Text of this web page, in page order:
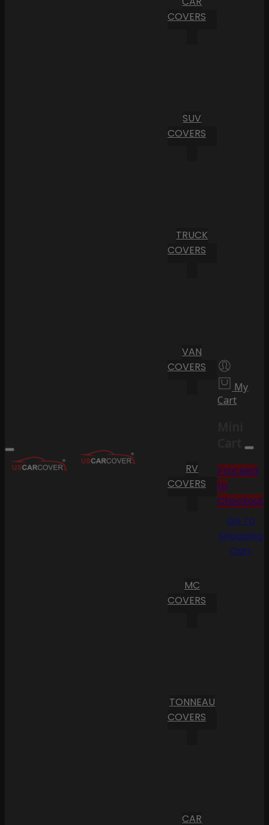
COVERS
SUV
COVERS
TRUCK
COVERS
VAN
COVERS
RV
COVERS
MC
COVERS
TONNEAU
COVERS
CAR
My
Cart
Cart
Proceed
to
Checkout
Go To
Shopping
Cart